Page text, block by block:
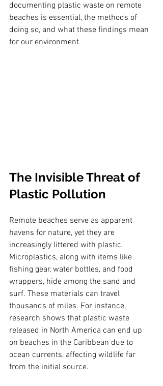
documenting plastic waste on remote
beaches is essential, the methods of
doing so, and what these findings mean
for our environment.
The Invisible Threat of
Plastic Pollution
Remote beaches serve as apparent
havens for nature, yet they are
increasingly littered with plastic.
Microplastics, along with items like
fishing gear, water bottles, and food
wrappers, hide among the sand and
surf. These materials can travel
thousands of miles. For instance,
research shows that plastic waste
released in North America can end up
on beaches in the Caribbean due to
ocean currents, affecting wildlife far
from the initial source.